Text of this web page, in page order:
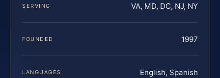
SERVING VA, MD, DC, NJ, NY
FOUNDED 1997
LANGUAGES English, Spanish